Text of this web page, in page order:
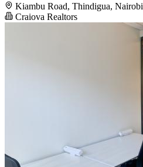
Kiambu Road, Thindigua, Nairobi
Craiova Realtors